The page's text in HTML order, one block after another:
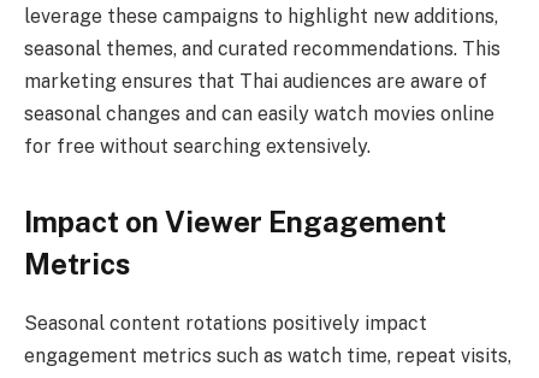
leverage these campaigns to highlight new additions,
seasonal themes, and curated recommendations. This
marketing ensures that Thai audiences are aware of
seasonal changes and can easily watch movies online
for free without searching extensively.
Impact on Viewer Engagement
Metrics
Seasonal content rotations positively impact
engagement metrics such as watch time, repeat visits,